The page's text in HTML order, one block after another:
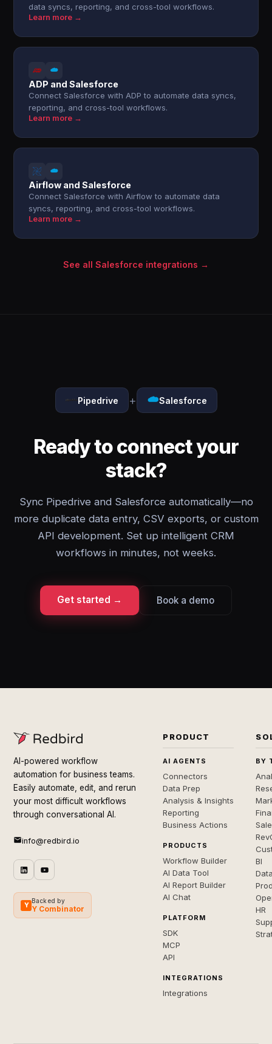
data syncs, reporting, and cross-tool workflows.
Learn more →
ADP and Salesforce
Connect Salesforce with ADP to automate data syncs,
reporting, and cross-tool workflows.
Learn more →
Airflow and Salesforce
Connect Salesforce with Airflow to automate data
syncs, reporting, and cross-tool workflows.
Learn more →
See all Salesforce integrations →
Pipedrive + Salesforce
Ready to connect your
stack?
Sync Pipedrive and Salesforce automatically—no
more duplicate data entry, CSV exports, or custom
API development. Set up intelligent CRM
workflows in minutes, not weeks.
Get started → Book a demo
AI-powered workflow
automation for business teams.
Easily automate, edit, and rerun
your most difficult workflows
through conversational AI.
info@redbird.io
Y
Backed by
Y Combinator
PRODUCT
AI AGENTS
Connectors
Data Prep
Analysis & Insights
Reporting
Business Actions
PRODUCTS
Workflow Builder
AI Data Tool
AI Report Builder
AI Chat
PLATFORM
SDK
MCP
API
INTEGRATIONS
Integrations
BY
BI
HR